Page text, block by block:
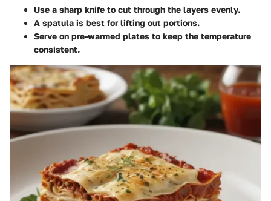
Use a sharp knife to cut through the layers evenly.
A spatula is best for lifting out portions.
Serve on pre-warmed plates to keep the temperature
consistent.